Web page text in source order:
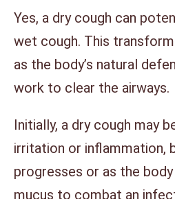
Yes, a dry cough can
wet cough. This
as the body’s natural
work to clear the airways.
Initially, a dry cough may
irritation or inflammation,
progresses or as the
mucus to combat an